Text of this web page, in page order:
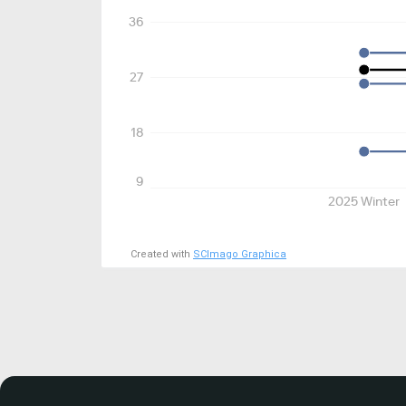
2025 Winter
9
18
27
36
Created with SCImago Graphica